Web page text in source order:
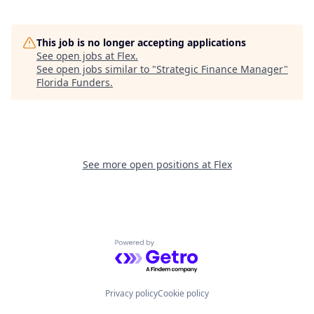
This job is no longer accepting applications
See open jobs at Flex.
See open jobs similar to "Strategic Finance Manager"
Florida Funders.
See more open positions at Flex
Powered by Getro.com
Privacy policyCookie policy